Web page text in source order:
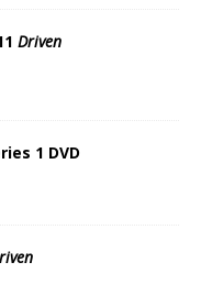
Driven
1 DVD